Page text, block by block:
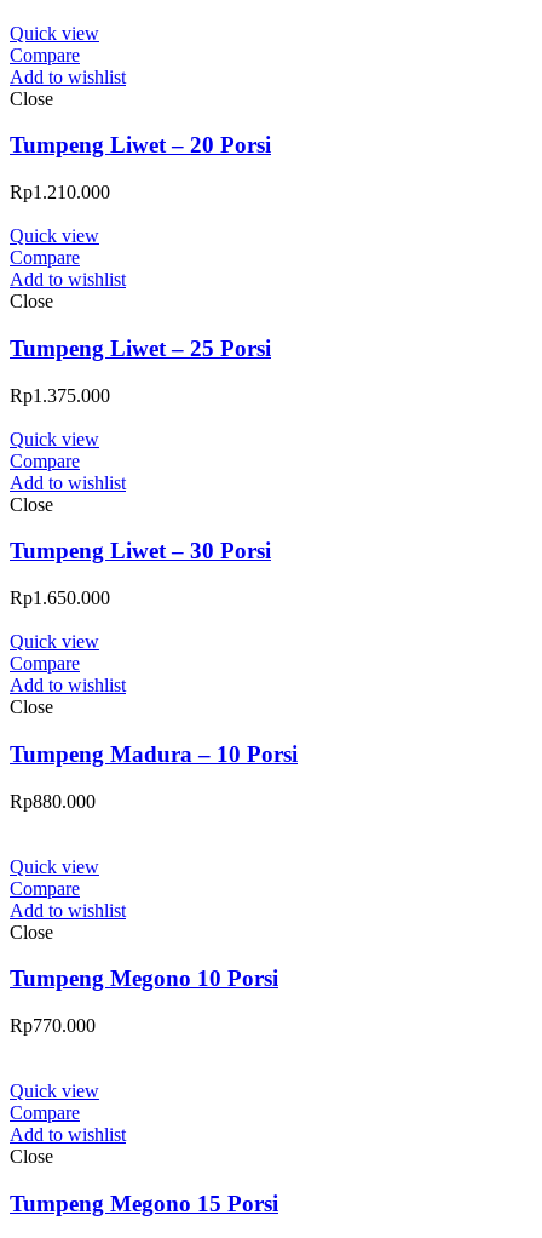
Quick view
Compare
Add to wishlist
Close
Tumpeng Liwet – 20 Porsi
Rp1.210.000
Quick view
Compare
Add to wishlist
Close
Tumpeng Liwet – 25 Porsi
Rp1.375.000
Quick view
Compare
Add to wishlist
Close
Tumpeng Liwet – 30 Porsi
Rp1.650.000
Quick view
Compare
Add to wishlist
Close
Tumpeng Madura – 10 Porsi
Rp880.000
Quick view
Compare
Add to wishlist
Close
Tumpeng Megono 10 Porsi
Rp770.000
Quick view
Compare
Add to wishlist
Close
Tumpeng Megono 15 Porsi